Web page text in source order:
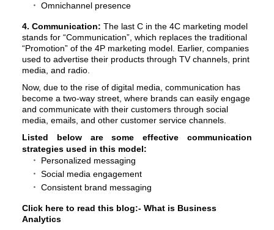
Omnichannel presence
4. Communication: The last C in the 4C marketing model
stands for “Communication”, which replaces the traditional
“Promotion” of the 4P marketing model. Earlier, companies
used to advertise their products through TV channels, print
media, and radio.
Now, due to the rise of digital media, communication has
become a two-way street, where brands can easily engage
and communicate with their customers through social
media, emails, and other customer service channels.
Listed below are some effective communication
strategies used in this model:
Personalized messaging
Social media engagement
Consistent brand messaging
Click here to read this blog:- What is Business
Analytics